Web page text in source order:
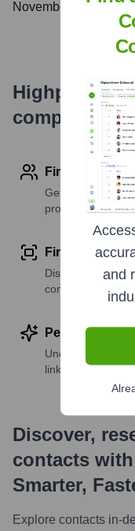
November 28, 2014
company
Find contact
Get verified
profile details
Find similar
Discover contacts
companies
Perform deep
Uncover insights
links, and more
Discover,
contacts
Smarter,
Explore contacts in-
and